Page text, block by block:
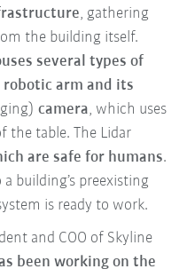
, gathering
the building itself.
several types of
robotic arm and its
camera, which uses
the table. The Lidar
are safe for humans.
building’s preexisting
is ready to work.
and COO of Skyline
been working on the